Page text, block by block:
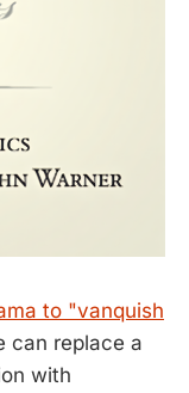
to "vanquish
can replace a
with